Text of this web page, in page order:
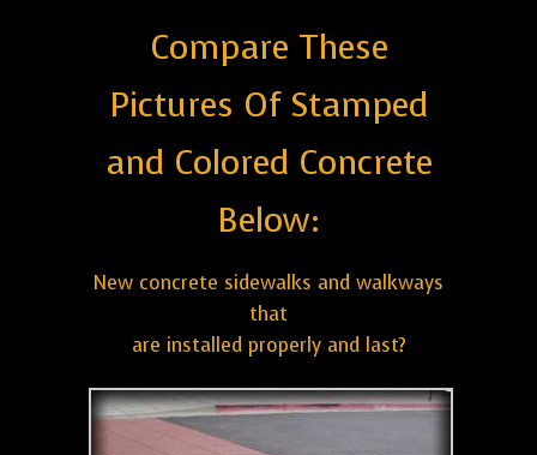
Compare These
Pictures Of Stamped
and Colored Concrete
Below:
New concrete sidewalks and walkways
that
are installed properly and last?